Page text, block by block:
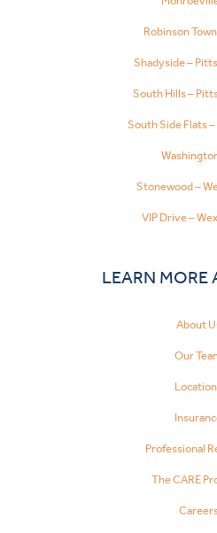
Robinson
Shadyside –
South Hills –
South Side Flats
Stonewood –
VIP Drive –
LEARN MORE
About
Our
Professional
The CARE